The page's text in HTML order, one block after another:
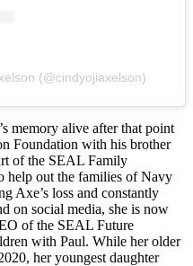
(@cindyojiaxelson)
memory alive after that point
Foundation with his brother
of the SEAL Family
help out the families of Navy
Axe’s loss and constantly
on social media, she is now
of the SEAL Future
with Paul. While her older
her youngest daughter